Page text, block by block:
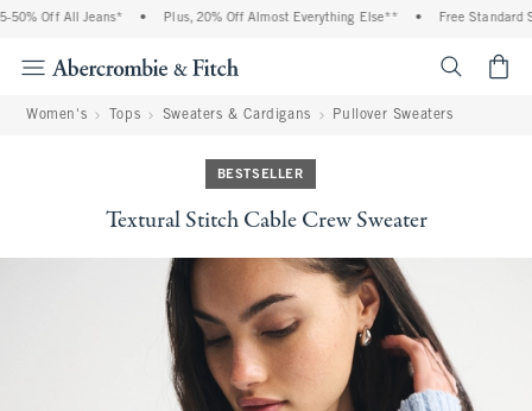
Off All Jeans* Plus, 20% Off Almost Everything Else** Free Standard
Women's Tops Sweaters & Cardigans Pullover Sweaters
BESTSELLER
Textural Stitch Cable Crew Sweater